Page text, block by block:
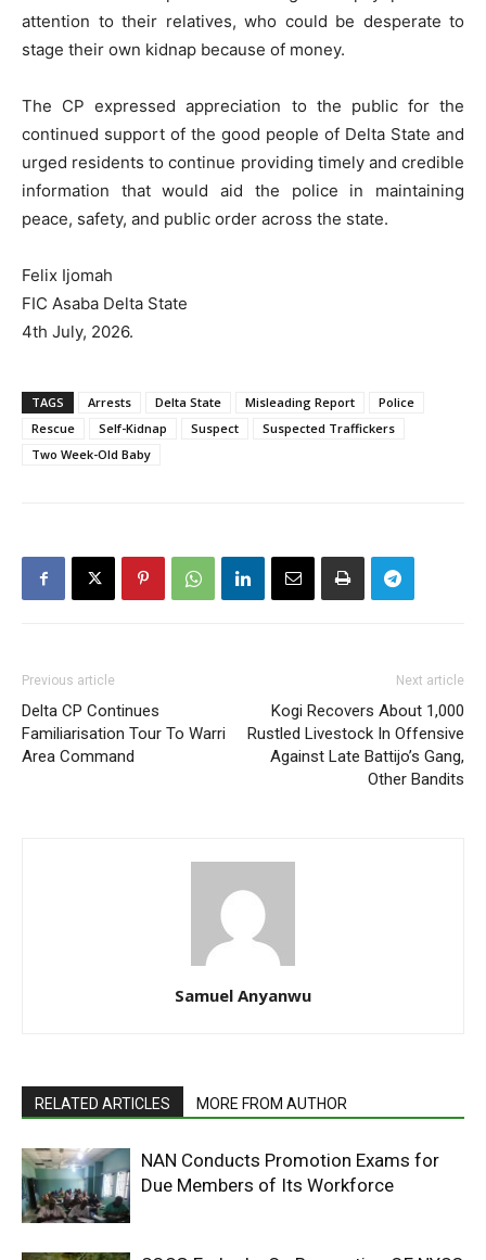
attention to their relatives, who could be desperate to
stage their own kidnap because of money.
The CP expressed appreciation to the public for the
continued support of the good people of Delta State and
urged residents to continue providing timely and credible
information that would aid the police in maintaining
peace, safety, and public order across the state.
Felix Ijomah
FIC Asaba Delta State
4th July, 2026.
TAGS Arrests Delta State Misleading Report
Police
Rescue
Self-Kidnap Suspect
Suspected Traffickers
Two Week-Old Baby
Previous article
Delta CP Continues
Familiarisation Tour To Warri
Area Command
Next article
Kogi Recovers About 1,000
Rustled Livestock In Offensive
Against Late Battijo’s Gang,
Other Bandits
Samuel Anyanwu
RELATED ARTICLES MORE FROM AUTHOR
NAN Conducts Promotion Exams for
Due Members of Its Workforce